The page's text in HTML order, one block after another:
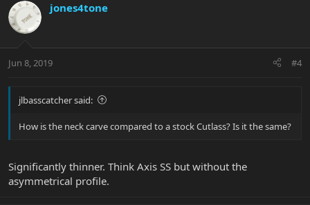
jones4tone
Jun 8, 2019 #4
jlbasscatcher said:
How is the neck carve compared to a stock Cutlass? Is it the same?
Significantly thinner. Think Axis SS but without the
asymmetrical profile.